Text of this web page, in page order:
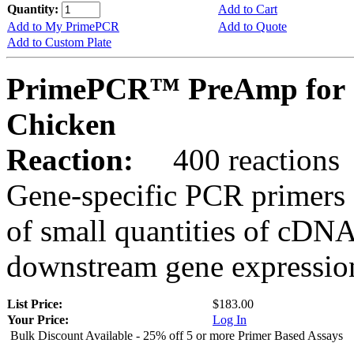
Quantity:
Add to Cart
Add to My PrimePCR
Add to Quote
Add to Custom Plate
PrimePCR™ PreAmp for
Chicken
Reaction:
400 reactions
Gene-specific PCR
of small quantities of
downstream gene
List Price:
$183.00
Your Price:
Log In
Bulk Discount Available - 25% off 5 or more Primer Based Assays